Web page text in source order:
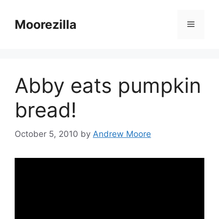
contentMoorezilla Menu
Abby eats pumpkin
bread!
October 5, 2010 by Andrew Moore